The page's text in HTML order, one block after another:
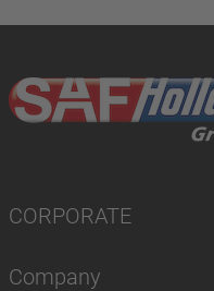
CORPORATE
Company